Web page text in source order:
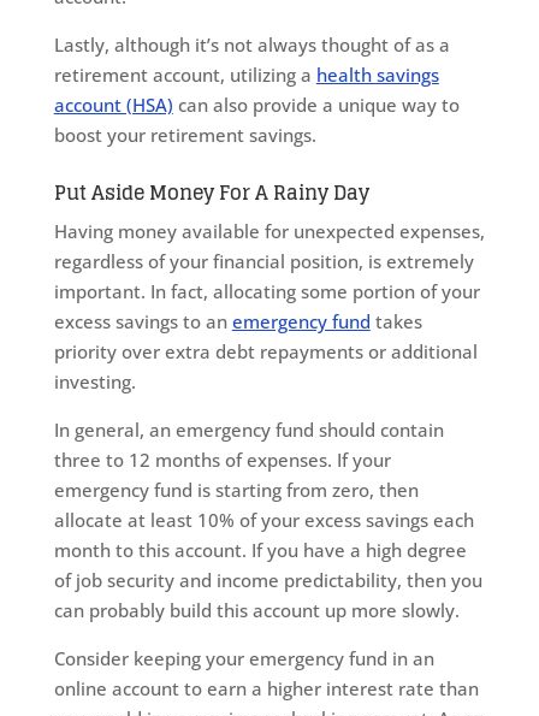
Lastly, although it’s not always thought of as a
retirement account, utilizing a health savings
account (HSA) can also provide a unique way to
boost your retirement savings.
Put Aside Money For A Rainy Day
Having money available for unexpected expenses,
regardless of your financial position, is extremely
important. In fact, allocating some portion of your
excess savings to an emergency fund takes
priority over extra debt repayments or additional
investing.
In general, an emergency fund should contain
three to 12 months of expenses. If your
emergency fund is starting from zero, then
allocate at least 10% of your excess savings each
month to this account. If you have a high degree
of job security and income predictability, then you
can probably build this account up more slowly.
Consider keeping your emergency fund in an
online account to earn a higher interest rate than